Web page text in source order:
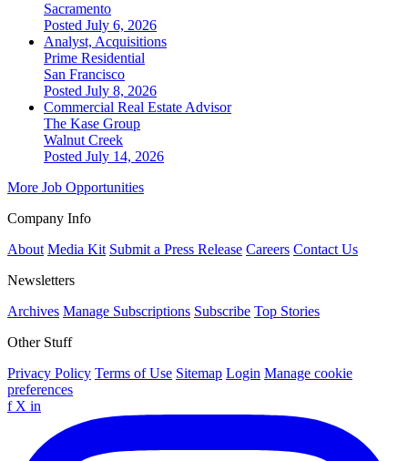
Sacramento
Posted July 6, 2026
Analyst, Acquisitions
Prime Residential
San Francisco
Posted July 8, 2026
Commercial Real Estate Advisor
The Kase Group
Walnut Creek
Posted July 14, 2026
More Job Opportunities
Company Info
About Media Kit Submit a Press Release Careers Contact Us
Newsletters
Archives Manage Subscriptions Subscribe Top Stories
Other Stuff
Privacy Policy Terms of Use Sitemap Login Manage cookie
preferences
f X in